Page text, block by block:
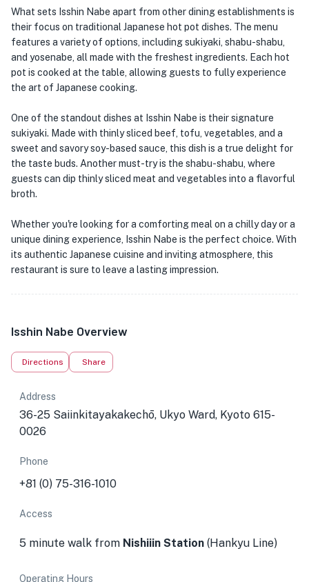
What sets Isshin Nabe apart from other dining establishments is
their focus on traditional Japanese hot pot dishes. The menu
features a variety of options, including sukiyaki, shabu-shabu,
and yosenabe, all made with the freshest ingredients. Each hot
pot is cooked at the table, allowing guests to fully experience
the art of Japanese cooking.
One of the standout dishes at Isshin Nabe is their signature
sukiyaki. Made with thinly sliced beef, tofu, vegetables, and a
sweet and savory soy-based sauce, this dish is a true delight for
the taste buds. Another must-try is the shabu-shabu, where
guests can dip thinly sliced meat and vegetables into a flavorful
broth.
Whether you're looking for a comforting meal on a chilly day or a
unique dining experience, Isshin Nabe is the perfect choice. With
its authentic Japanese cuisine and inviting atmosphere, this
restaurant is sure to leave a lasting impression.
Isshin Nabe Overview
Directions Share
Address
36-25 Saiinkitayakakechō, Ukyo Ward, Kyoto 615-
0026
Phone
+81 (0) 75-316-1010
Access
5 minute walk from Nishiiin Station (Hankyu Line)
Operating Hours